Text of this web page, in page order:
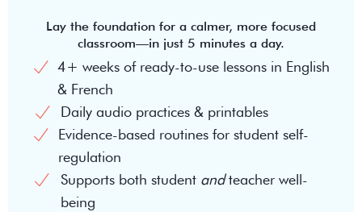
Lay the foundation for a calmer, more focused
classroom—in just 5 minutes a day.
4+ weeks of ready-to-use lessons in English
& French
Daily audio practices & printables
Evidence-based routines for student self-
regulation
Supports both student andteacher well-
being